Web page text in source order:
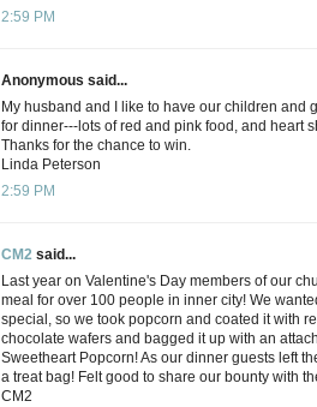
2:59 PM
Anonymous said...
My husband and I like to have our children and
for dinner---lots of red and pink food, and heart
Thanks for the chance to win.
Linda Peterson
2:59 PM
CM2 said...
Last year on Valentine's Day members of our
meal for over 100 people in inner city! We
special, so we took popcorn and coated it with
chocolate wafers and bagged it up with an
Sweetheart Popcorn! As our dinner guests left
a treat bag! Felt good to share our bounty with
CM2